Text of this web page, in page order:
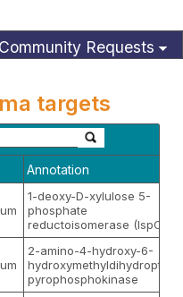
Community Requests
targets
Annotation
1-deoxy-D-xylulose 5-
phosphate
reductoisomerase (IspC)
2-amino-4-hydroxy-6-
pyrophosphokinase